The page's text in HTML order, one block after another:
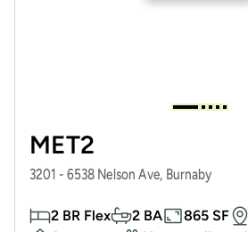
MET2
3201 - 6538 Nelson Ave, Burnaby
2 BR Flex 2 BA 865 SF